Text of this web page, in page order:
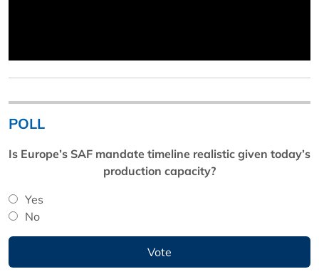
POLL
Is Europe’s SAF mandate timeline realistic given today’s
production capacity?
Yes
No